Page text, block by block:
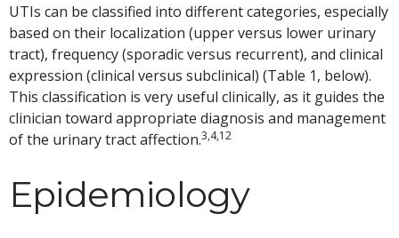
UTIs can be classified into different categories, especially
based on their localization (upper versus lower urinary
tract), frequency (sporadic versus recurrent), and clinical
expression (clinical versus subclinical) (Table 1, below).
This classification is very useful clinically, as it guides the
clinician toward appropriate diagnosis and management
of the urinary tract affection.3,4,12
Epidemiology